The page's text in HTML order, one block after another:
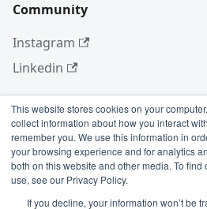
This website stores cookies on your
collect information about how you interact
remember you. We use this information in
your browsing experience and for analytics
both on this website and other media. To
use, see our Privacy Policy.
If you decline, your information won’t be
Community
Instagram
Linkedin
More
Blog
GitHub